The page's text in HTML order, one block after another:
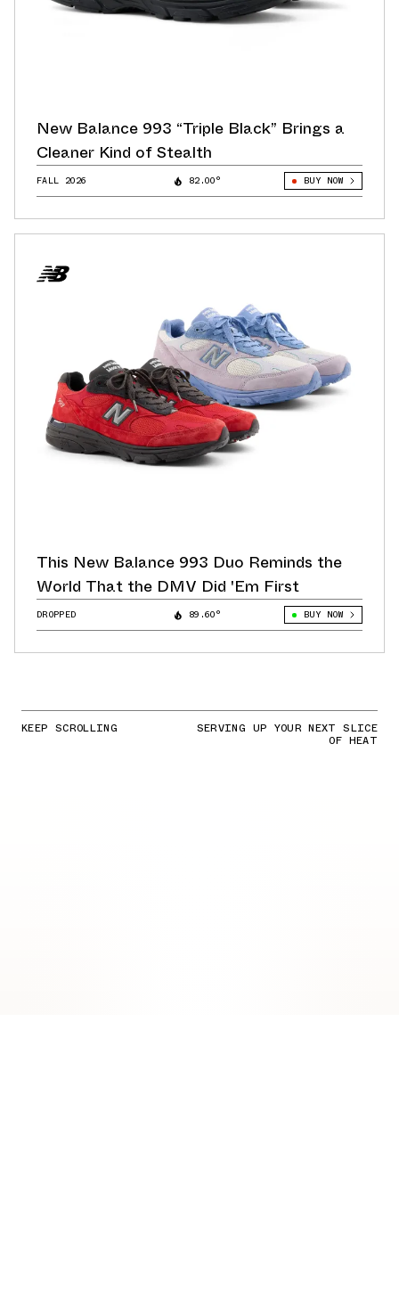
New Balance 993 “Triple Black” Brings a
Cleaner Kind of Stealth
FALL 2026 82.00° BUY NOW
This New Balance 993 Duo Reminds the
World That the DMV Did 'Em First
DROPPED 89.60° BUY NOW
KEEP SCROLLING SERVING UP YOUR NEXT SLICE
OF HEAT